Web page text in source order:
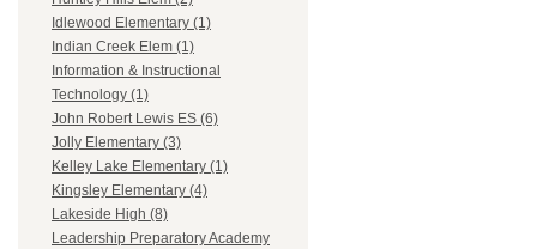
Idlewood Elementary (1)
Indian Creek Elem (1)
Information & Instructional
Technology (1)
John Robert Lewis ES (6)
Jolly Elementary (3)
Kelley Lake Elementary (1)
Kingsley Elementary (4)
Lakeside High (8)
Leadership Preparatory Academy